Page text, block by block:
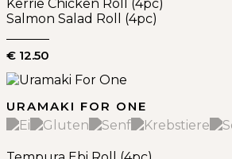
Kerrie Chicken Roll (4pc)
Salmon Salad Roll (4pc)
€ 12.50
URAMAKI FOR ONE